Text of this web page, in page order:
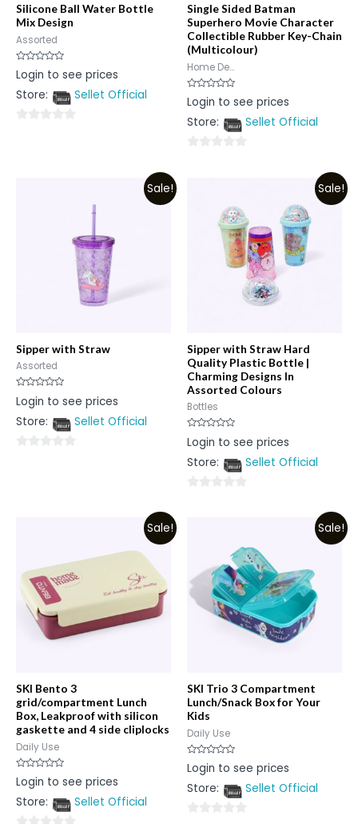
Silicone Ball Water Bottle
Mix Design
Assorted
Rated
0
of
Login to see prices
Store:
Sellet Official
Single Sided Batman
Superhero Movie Character
Collectible Rubber Key-Chain
(Multicolour)
Home De...
Rated
0
of
Login to see prices
Store:
Sellet Official
Sale!
Sipper with Straw
Assorted
Rated
0
of
Login to see prices
Store:
Sellet Official
Sale!
Sipper with Straw Hard
Quality Plastic Bottle |
Charming Designs In
Assorted Colours
Bottles
Rated
0
of
Login to see prices
Store:
Sellet Official
Sale!
SKI Bento 3
grid/compartment Lunch
Box, Leakproof with silicon
gaskette and 4 side cliplocks
Daily Use
Rated
0
of
Login to see prices
Store:
Sellet Official
Sale!
SKI Trio 3 Compartment
Lunch/Snack Box for Your
Kids
Daily Use
Rated
0
of
Login to see prices
Store:
Sellet Official